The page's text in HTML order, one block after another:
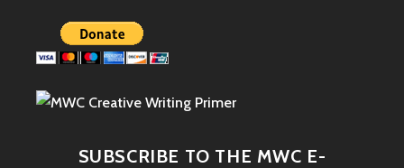
SUBSCRIBE TO THE MWC E-